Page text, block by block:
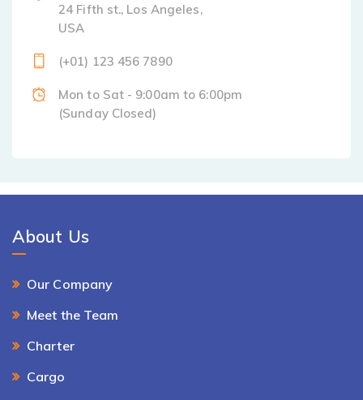
24 Fifth st., Los Angeles,
USA
(+01) 123 456 7890
Mon to Sat - 9:00am to 6:00pm
(Sunday Closed)
About Us
Our Company
Meet the Team
Charter
Cargo